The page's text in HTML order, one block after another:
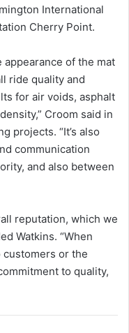
International
Cherry Point.
appearance of the mat
ride quality and
for air voids, asphalt
Croom said in
projects. “It’s also
communication
and also between
reputation, which we
Watkins. “When
customers or the
to quality,